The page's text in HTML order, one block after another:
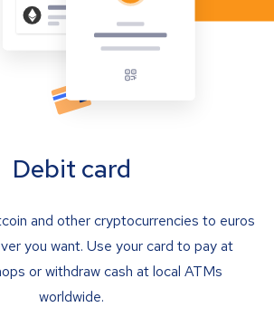
Debit card
and other cryptocurrencies to euros
you want. Use your card to pay at
or withdraw cash at local ATMs
worldwide.